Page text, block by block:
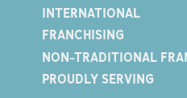
INTERNATIONAL
FRANCHISING
NON-TRADITIONAL
PROUDLY SERVING